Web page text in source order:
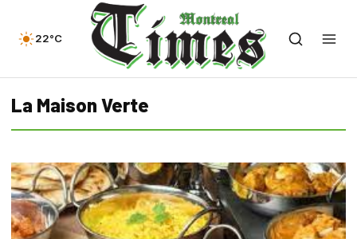
22°C
La Maison Verte